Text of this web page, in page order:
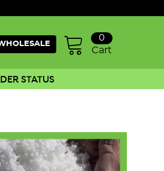
Cart
0
STATUS